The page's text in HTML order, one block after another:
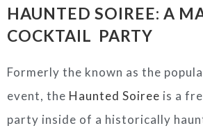
HAUNTED SOIREE: A
COCKTAIL PARTY
Formerly the known as the
event, the Haunted Soiree is a
party inside of a historically